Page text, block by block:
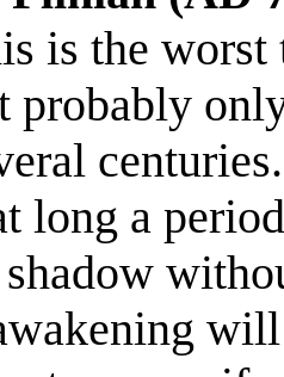
is the
probably
long a